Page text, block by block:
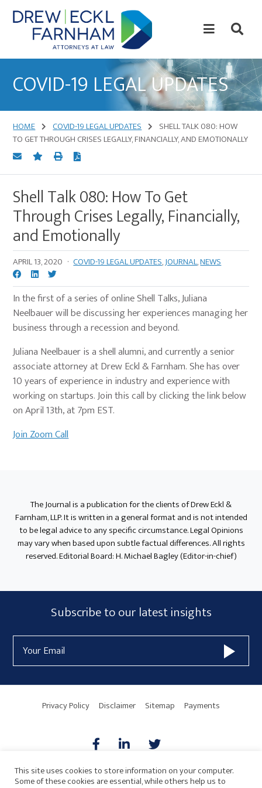
Skip
to
content
Skip
to
primary
Law
COVID-19 LEGAL UPDATES
HOME COVID-19 LEGAL UPDATES
SHELL TALK 080: HOW
TO GET THROUGH CRISES LEGALLY, FINANCIALLY, AND EMOTIONALLY
Shell Talk 080: How To Get
Through Crises Legally, Financially,
and Emotionally
APRIL 13, 2020 · COVID-19 LEGAL UPDATES,JOURNAL,NEWS
In the first of a series of online Shell Talks, Juliana
Neelbauer will be discussing her experiences managing her
business through a recession and beyond.
Juliana Neelbauer is a shell alumni, and currently a senior
associate attorney at Drew Eckl & Farnham. She has over
10 years of experience in industry and experience with
working on startups. Join this call by clicking the link below
on April 13th, at 7pm EST.
Join Zoom Call
Sidebar
The Journal is a publication for the clients of Drew Eckl &
Farnham, LLP. It is written in a general format and is not intended
to be legal advice to any specific circumstance. Legal Opinions
may vary when based upon subtle factual differences. All rights
reserved. Editorial Board: H. Michael Bagley (Editor-in-chief)
Subscribe
Form
Widget
Area
Subscribe to our latest insights
Address
Privacy Policy Disclaimer Sitemap Payments
AICPA HARMONIE
This site uses cookies to store information on your computer.
Some of these cookies are essential, while others help us to